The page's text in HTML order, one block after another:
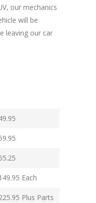
our mechanics
will be
leaving our car
Each
Plus Parts